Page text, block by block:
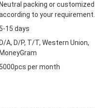
Neutral packing or
to your requirement.
5-15 days
D/A, D/P, T/T, Western Union,
MoneyGram
5000pcs per month